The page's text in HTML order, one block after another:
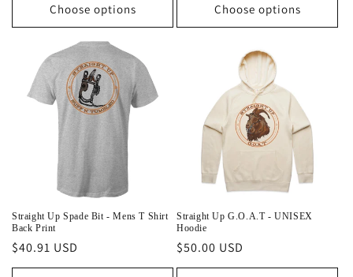
Choose options Choose options
Straight Up Spade Bit - Mens T Shirt
Back Print
Regular
price
$40.91 USD
Straight Up G.O.A.T - UNISEX
Hoodie
Regular
price
$50.00 USD